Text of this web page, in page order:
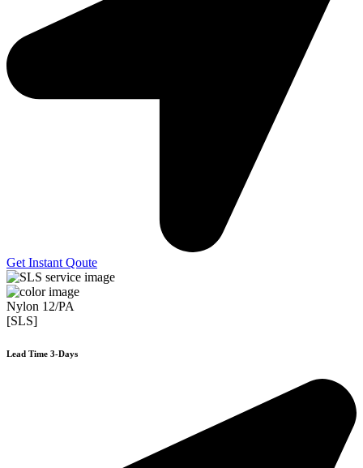
Get Instant Qoute
Nylon 12/PA
[SLS]
Lead Time 3-Days